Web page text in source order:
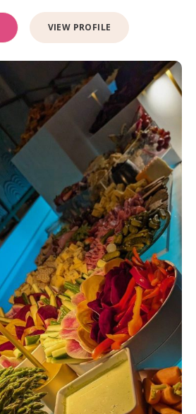
VIEW PROFILE